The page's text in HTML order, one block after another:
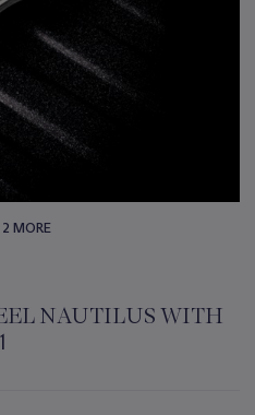
2 MORE
NAUTILUS WITH